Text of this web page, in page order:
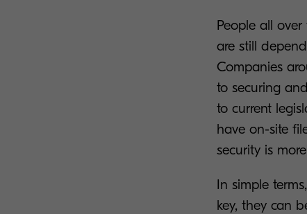
People all
are still
Companies
to securing
to current
have on-site
security is
In simple
key, they can